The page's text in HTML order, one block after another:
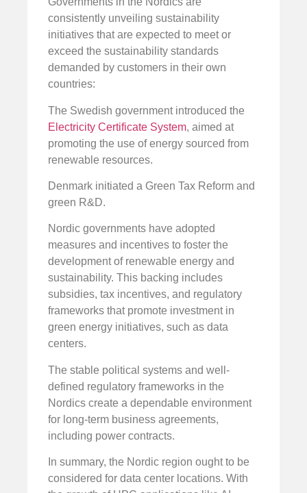
consistently unveiling sustainability
initiatives that are expected to meet or
exceed the sustainability standards
demanded by customers in their own
countries:
The Swedish government introduced the
Electricity Certificate System, aimed at
promoting the use of energy sourced from
renewable resources.
Denmark initiated a Green Tax Reform and
green R&D.
Nordic governments have adopted
measures and incentives to foster the
development of renewable energy and
sustainability. This backing includes
subsidies, tax incentives, and regulatory
frameworks that promote investment in
green energy initiatives, such as data
centers.
The stable political systems and well-
defined regulatory frameworks in the
Nordics create a dependable environment
for long-term business agreements,
including power contracts.
In summary, the Nordic region ought to be
considered for data center locations. With